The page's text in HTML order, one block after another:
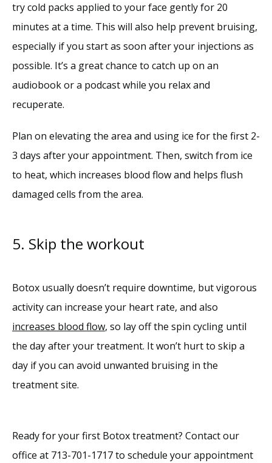
try cold packs applied to your face gently for 20
minutes at a time. This will also help prevent bruising,
especially if you start as soon after your injections as
possible. It’s a great chance to catch up on an
audiobook or a podcast while you relax and
recuperate.
Plan on elevating the area and using ice for the first 2-
3 days after your appointment. Then, switch from ice
to heat, which increases blood flow and helps flush
damaged cells from the area.
5. Skip the workout
Botox usually doesn’t require downtime, but vigorous
increases blood flow, so lay off the spin cycling until
the day after your treatment. It won’t hurt to skip a
day if you can avoid unwanted bruising in the
treatment site.
Ready for your first Botox treatment? Contact our
office at 713-701-1717 to schedule your appointment